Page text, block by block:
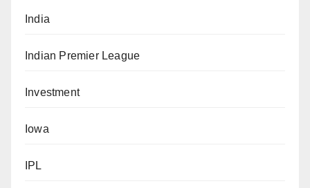
India
Indian Premier League
Investment
Iowa
IPL